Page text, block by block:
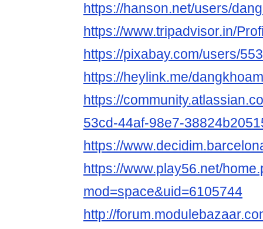
https://hanson.net/users/
https://www.tripadvisor.in/
https://pixabay.com/users/
https://heylink.me/
https://
53cd-44af-98e7-
https://
https://www.play56.net/
mod=space&uid=6105744
http://